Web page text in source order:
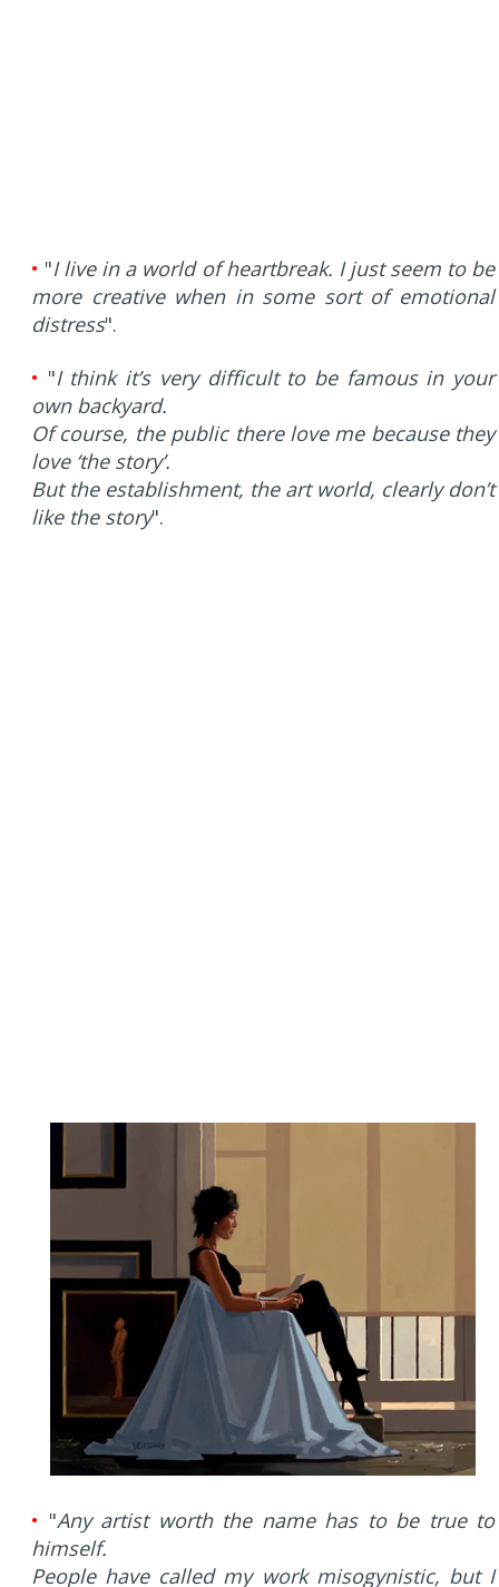
• "I live in a world of heartbreak. I just seem to be
more creative when in some sort of emotional
distress".
• "I think it’s very difficult to be famous in your
own backyard.
Of course, the public there love me because they
love ‘the story’.
But the establishment, the art world, clearly don’t
like the story".
• "Any artist worth the name has to be true to
himself.
People have called my work misogynistic, but I